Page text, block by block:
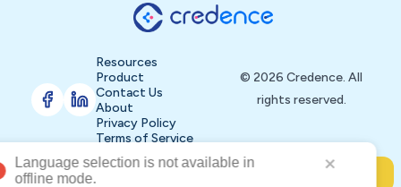
Resources
Product
Contact Us
About
Privacy Policy
Terms of Service
© 2026 Credence. All
rights reserved.